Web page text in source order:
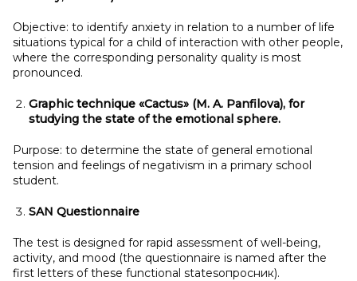
Objective: to identify anxiety in relation to a number of life
situations typical for a child of interaction with other people,
where the corresponding personality quality is most
pronounced.
Graphic technique «Cactus» (M. A. Panfilova), for
studying the state of the emotional sphere.
Purpose: to determine the state of general emotional
tension and feelings of negativism in a primary school
student.
SAN Questionnaire
The test is designed for rapid assessment of well-being,
activity, and mood (the questionnaire is named after the
first letters of these functional statesопросник).